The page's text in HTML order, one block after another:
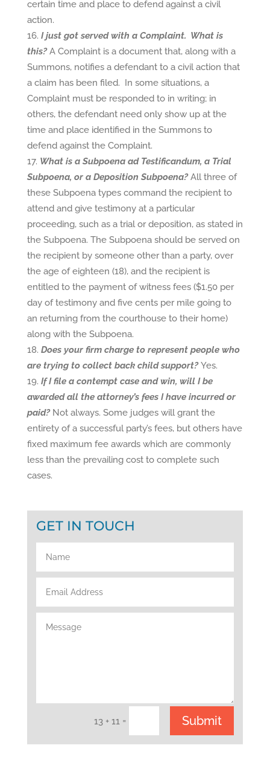
certain time and place to defend against a civil
action.
I just got served with a Complaint. What is
this?A Complaint is a document that, along with a
Summons, notifies a defendant to a civil action that
a claim has been filed. In some situations, a
Complaint must be responded to in writing; in
others, the defendant need only show up at the
time and place identified in the Summons to
defend against the Complaint.
What is a Subpoena ad Testificandum, a Trial
Subpoena, or a Deposition Subpoena? All three of
these Subpoena types command the recipient to
attend and give testimony at a particular
proceeding, such as a trial or deposition, as stated in
the Subpoena. The Subpoena should be served on
the recipient by someone other than a party, over
the age of eighteen (18), and the recipient is
entitled to the payment of witness fees ($1.50 per
day of testimony and five cents per mile going to
an returning from the courthouse to their home)
along with the Subpoena.
Does your firm charge to represent people who
are trying to collect back child support?Yes.
If I file a contempt case and win, will I be
awarded all the attorney’s fees I have incurred or
paid?Not always. Some judges will grant the
entirety of a successful party’s fees, but others have
fixed maximum fee awards which are commonly
less than the prevailing cost to complete such
cases.
GET IN TOUCH
13 + 11 = Submit